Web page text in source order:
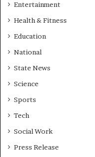
u
t
Entertainment
Health & Fitness
Education
National
State News
Science
Sports
Tech
Social Work
Press Release